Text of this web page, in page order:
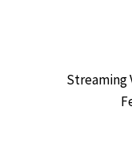
Streaming